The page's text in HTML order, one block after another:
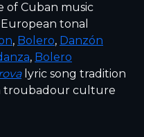
of Cuban music
European tonal
, Bolero, Danzón
, Bolero
lyric song tradition
troubadour culture